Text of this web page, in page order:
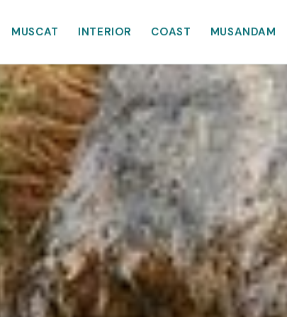
MUSCAT INTERIOR COAST MUSANDAM